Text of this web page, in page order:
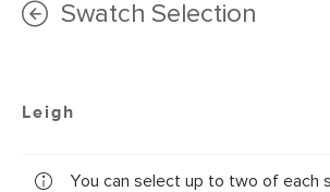
Swatch Selection
Leigh
You can select up to two of each